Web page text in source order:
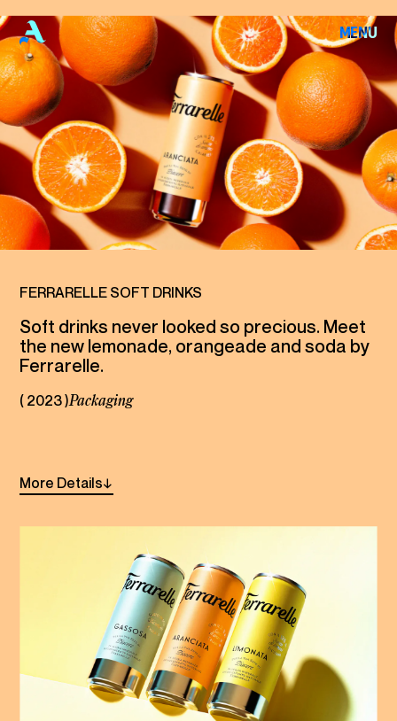
CLOSE
HOME
WORKS
ABOUT
ARCHIVE
CONTACT
MENU
LE
SOFT
DRINKS
FERRARELLE SOFT DRINKS
Soft drinks never looked so precious. Meet
the new lemonade, orangeade and soda by
Ferrarelle.
( 2023 )Packaging
More Details→